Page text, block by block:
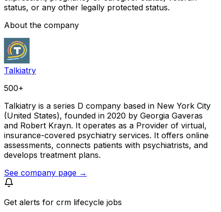
status, or any other legally protected status.
About the company
Talkiatry
500+
Talkiatry is a series D company based in New York City
(United States), founded in 2020 by Georgia Gaveras
and Robert Krayn. It operates as a Provider of virtual,
insurance-covered psychiatry services. It offers online
assessments, connects patients with psychiatrists, and
develops treatment plans.
See company page →
Get alerts for crm lifecycle jobs